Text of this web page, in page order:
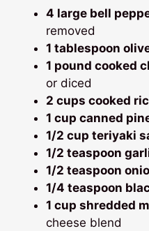
4 large bell
removed
1 tablespoon
1 pound cooked
or diced
2 cups cooked
1 cup canned
1/2 cup teriyaki
1/2 teaspoon
1/2 teaspoon
1/4 teaspoon
1 cup shredded
cheese blend